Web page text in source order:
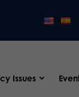
Issues